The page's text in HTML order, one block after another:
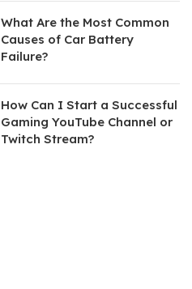
What Are the Most Common
Causes of Car Battery
Failure?
How Can I Start a Successful
Gaming YouTube Channel or
Twitch Stream?